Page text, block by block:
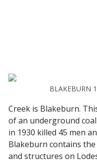
BLAKEBURN
Creek is Blakeburn.
of an underground
in 1930 killed 45 men
Blakeburn contains
and structures on